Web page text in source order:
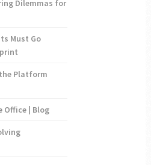
Dilemmas for
Must Go
Platform
Office | Blog